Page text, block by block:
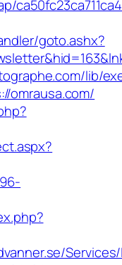
goto.ashx?
lib/
omrausa.com/